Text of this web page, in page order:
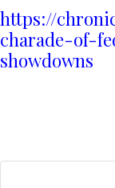
https://
charade-of-
showdowns